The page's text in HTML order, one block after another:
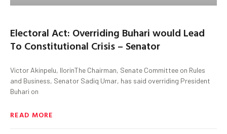
Electoral Act: Overriding Buhari would Lead
To Constitutional Crisis – Senator
Victor Akinpelu, IlorinThe Chairman, Senate Committee on Rules
and Business, Senator Sadiq Umar, has said overriding President
Buhari on
READ MORE